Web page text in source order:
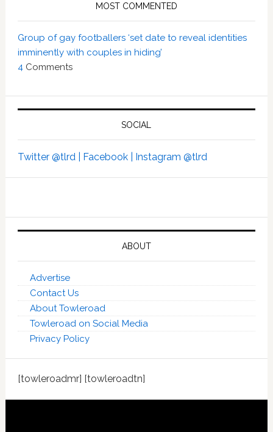
MOST COMMENTED
Group of gay footballers ‘set date to reveal identities
imminently with couples in hiding’
4Comments
SOCIAL
Twitter @tlrd | Facebook | Instagram @tlrd
ABOUT
Advertise
Contact Us
About Towleroad
Towleroad on Social Media
Privacy Policy
[towleroadmr] [towleroadtn]